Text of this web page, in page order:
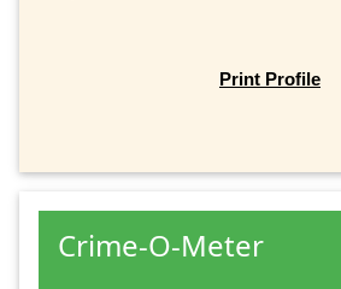
Print Profile
Crime-O-Meter